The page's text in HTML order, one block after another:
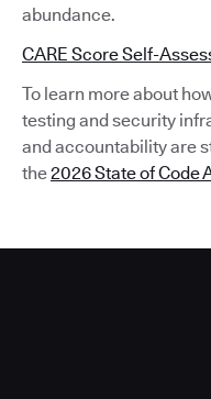
abundance.
CARE Score Self-
To learn more about
testing and security
and accountability are
the2026 State of Code